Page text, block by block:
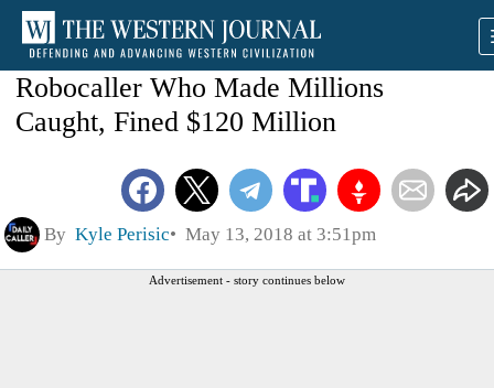
Robocaller Who Made Millions
Caught, Fined $120 Million
By Kyle Perisic May 13, 2018 at 3:51pm
Advertisement - story continues below